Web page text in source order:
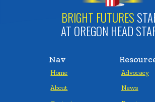
BRIGHT FUTURES
AT OREGON HEAD
Nav
Home
About
Advocacy
News